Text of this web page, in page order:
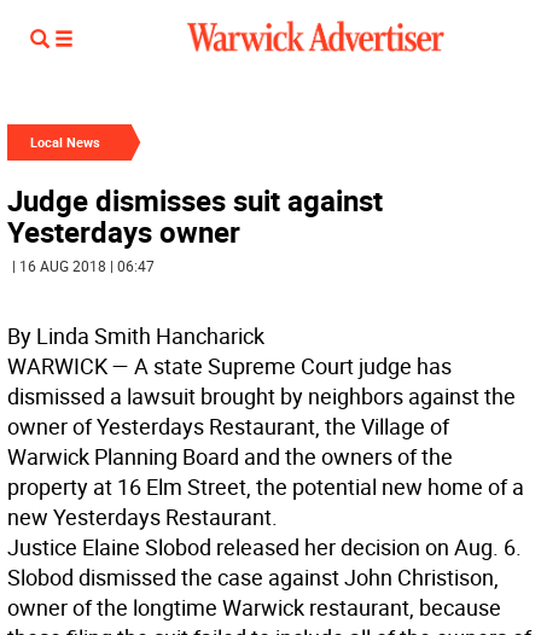
Local News
Judge dismisses suit against
Yesterdays owner
| 16 AUG 2018 | 06:47
By Linda Smith Hancharick
WARWICK— A state Supreme Court judge has
dismissed a lawsuit brought by neighbors against the
owner of Yesterdays Restaurant, the Village of
Warwick Planning Board and the owners of the
property at 16 Elm Street, the potential new home of a
new Yesterdays Restaurant.
Justice Elaine Slobod released her decision on Aug. 6.
Slobod dismissed the case against John Christison,
owner of the longtime Warwick restaurant, because